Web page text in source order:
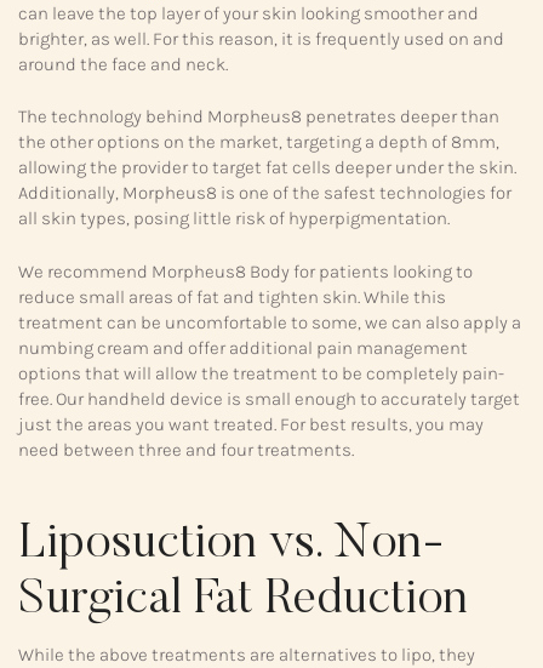
can leave the top layer of your skin looking smoother and
brighter, as well. For this reason, it is frequently used on and
around the face and neck.
The technology behind Morpheus8 penetrates deeper than
the other options on the market, targeting a depth of 8mm,
allowing the provider to target fat cells deeper under the skin.
Additionally, Morpheus8 is one of the safest technologies for
all skin types, posing little risk of hyperpigmentation.
We recommend Morpheus8 Body for patients looking to
reduce small areas of fat and tighten skin. While this
treatment can be uncomfortable to some, we can also apply a
numbing cream and offer additional pain management
options that will allow the treatment to be completely pain-
free. Our handheld device is small enough to accurately target
just the areas you want treated. For best results, you may
need between three and four treatments.
Liposuction vs. Non-
Surgical Fat Reduction
While the above treatments are alternatives to lipo, they